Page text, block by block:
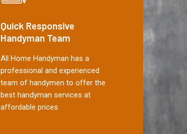
Quick Responsive
Handyman Team
All Home Handyman has a
professional and experienced
team of handymen to offer the
best handyman services at
affordable prices.